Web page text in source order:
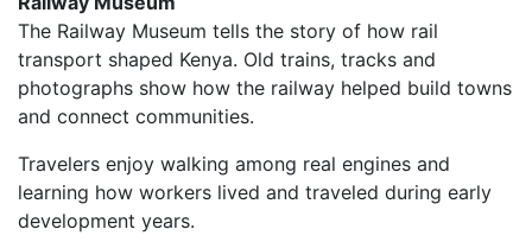
The Railway Museum tells the story of how rail
transport shaped Kenya. Old trains, tracks and
photographs show how the railway helped build towns
and connect communities.
Travelers enjoy walking among real engines and
learning how workers lived and traveled during early
development years.